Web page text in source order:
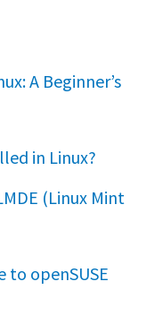
A Beginner’s
in Linux?
(Linux Mint
to openSUSE